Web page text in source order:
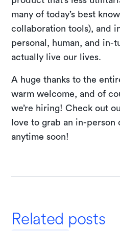
many of today’s best
collaboration tools), and
personal, human, and in-
actually live our lives.
A huge thanks to the
warm welcome, and of
we’re hiring! Check out
love to grab an in-
anytime soon!
Related posts